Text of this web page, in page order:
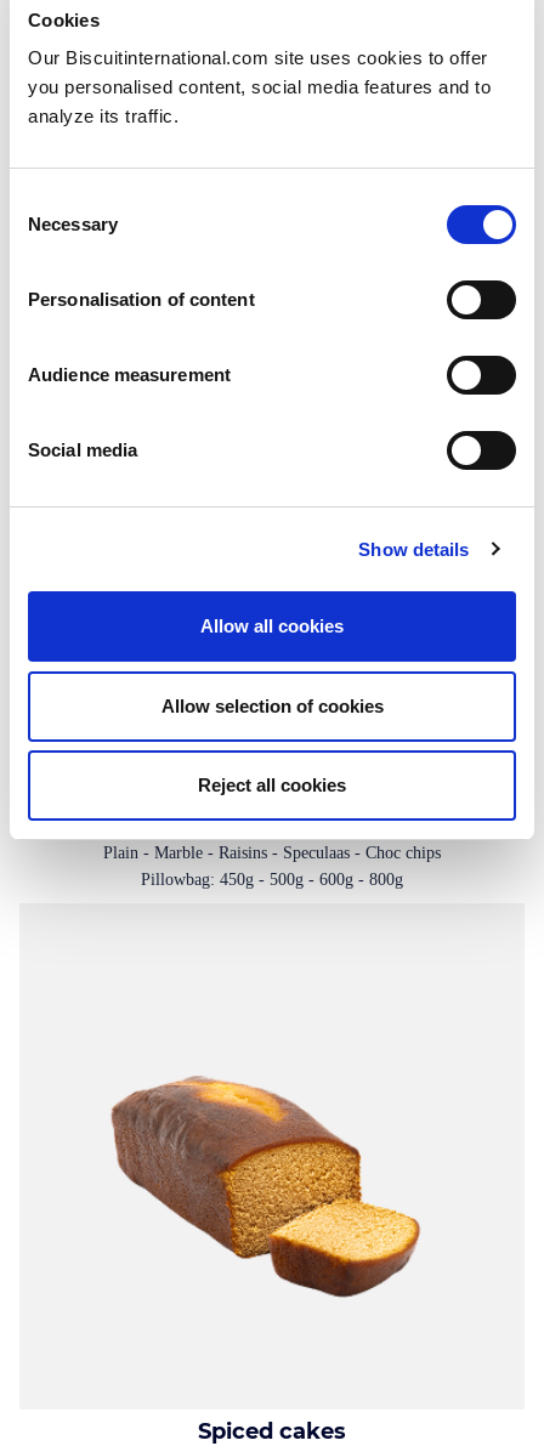
Cookies
Our Biscuitinternational.com site uses cookies to offer
you personalised content, social media features and to
analyze its traffic.
Selection
Necessary
Personalisation of content
Audience measurement
Social media
Show details
Allow all cookies
Allow selection of cookies
Reject all cookies
Slab cakes
Plain - Marble - Raisins - Speculaas - Choc chips
Pillowbag: 450g - 500g - 600g - 800g
Spiced cakes